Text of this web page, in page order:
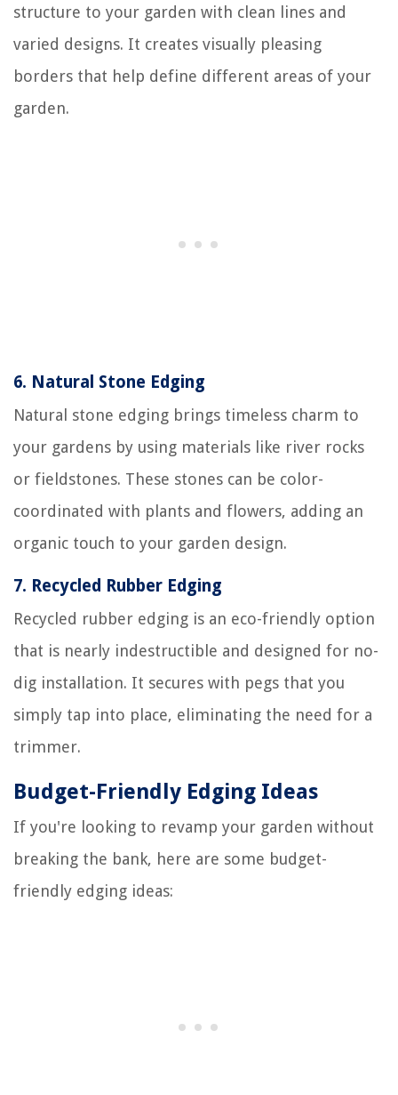
structure to your garden with clean lines and
varied designs. It creates visually pleasing
borders that help define different areas of your
garden.
6. Natural Stone Edging
Natural stone edging brings timeless charm to
your gardens by using materials like river rocks
or fieldstones. These stones can be color-
coordinated with plants and flowers, adding an
organic touch to your garden design.
7. Recycled Rubber Edging
Recycled rubber edging is an eco-friendly option
that is nearly indestructible and designed for no-
dig installation. It secures with pegs that you
simply tap into place, eliminating the need for a
trimmer.
Budget-Friendly Edging Ideas
If you're looking to revamp your garden without
breaking the bank, here are some budget-
friendly edging ideas: